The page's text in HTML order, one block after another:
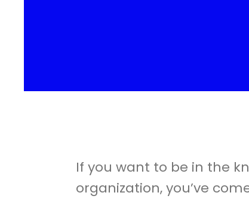
If you want to be in the
organization, you’ve